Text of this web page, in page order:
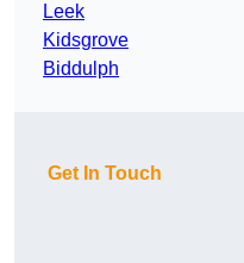
Leek
Kidsgrove
Biddulph
Get In Touch